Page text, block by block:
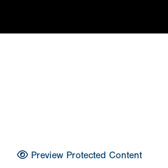
Preview Protected Content